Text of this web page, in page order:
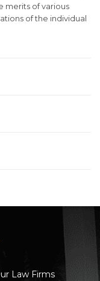
merits of various
of the individual
Law Firms